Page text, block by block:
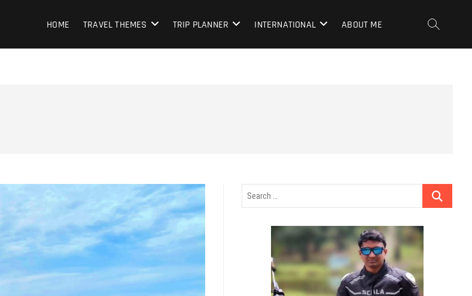
HOME TRAVEL THEMES TRIP PLANNER INTERNATIONAL ABOUT ME
Search